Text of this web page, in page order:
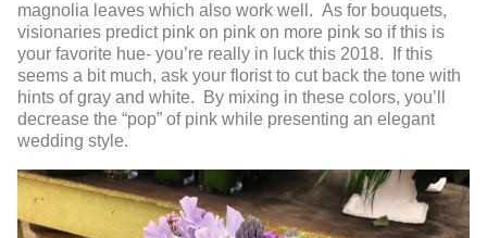
magnolia leaves which also work well. As for bouquets,
visionaries predict pink on pink on more pink so if this is
your favorite hue- you’re really in luck this 2018. If this
seems a bit much, ask your florist to cut back the tone with
hints of gray and white. By mixing in these colors, you’ll
decrease the “pop” of pink while presenting an elegant
wedding style.